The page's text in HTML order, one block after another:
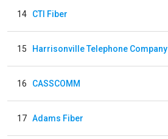
14 CTI Fiber
15 Harrisonville Telephone Company
16 CASSCOMM
17 Adams Fiber